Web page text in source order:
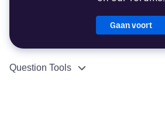
Gaan voort
Question Tools